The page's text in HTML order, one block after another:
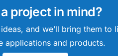
project in mind?
and we’ll bring them to
applications and products.